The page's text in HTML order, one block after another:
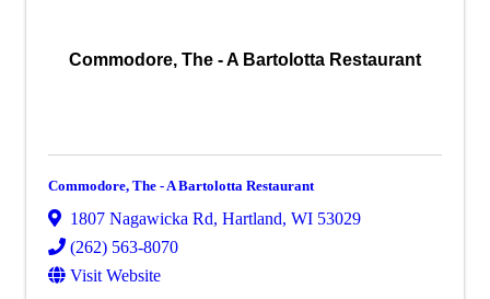
Commodore, The - A Bartolotta Restaurant
Commodore, The - A Bartolotta Restaurant
1807 Nagawicka Rd, Hartland, WI 53029
(262) 563-8070
Visit Website